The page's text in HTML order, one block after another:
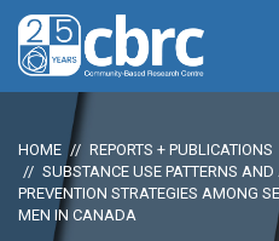
HOME
REPORTS + PUBLICATIONS
SUBSTANCE USE PATTERNS
PREVENTION STRATEGIES AMONG
MEN IN CANADA